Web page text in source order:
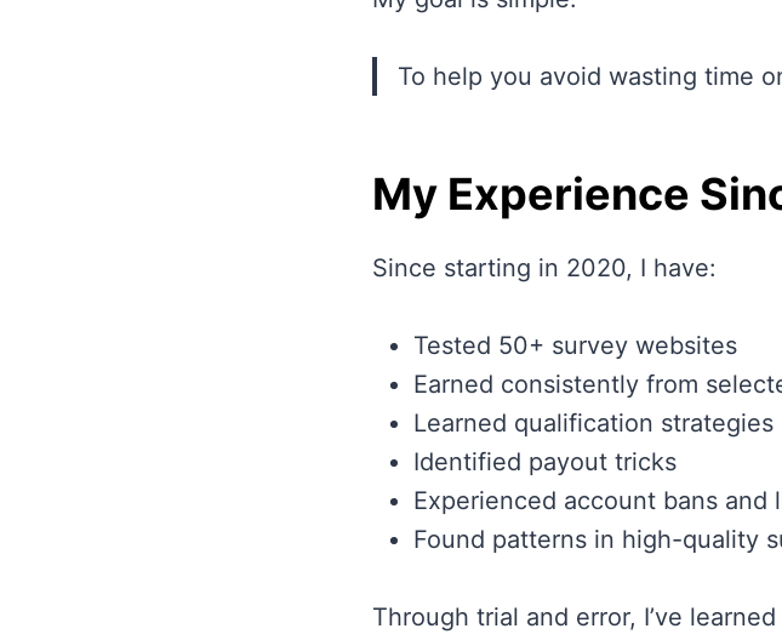
To help you avoid wasting time
My Experience
Since starting in 2020, I have:
Tested 50+ survey websites
Earned consistently from
Learned qualification strategies
Identified payout tricks
Experienced account bans and
Found patterns in high-quality
Through trial and error, I’ve